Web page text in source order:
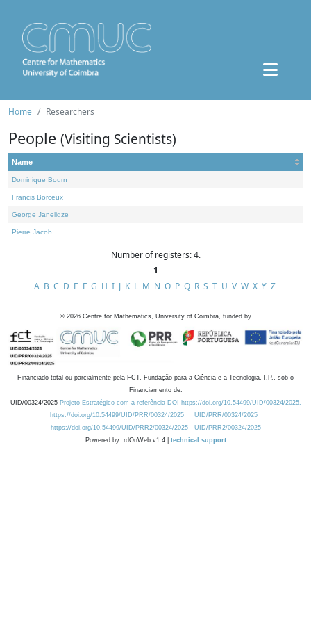
Home Researchers
People (Visiting Scientists)
Name
Dominique Bourn
Francis Borceux
George Janelidze
Pierre Jacob
Number of registers: 4.
1
A B C D E F G H I J K L M N O P Q R S T U V W X Y Z
© 2026 Centre for Mathematics, University of Coimbra, funded by
Financiado total ou parcialmente pela FCT, Fundação para a Ciência e a Tecnologia, I.P., sob o
Financiamento de:
UID/00324/2025 Projeto Estratégico com a referência DOI https://doi.org/10.54499/UID/00324/2025.
https://doi.org/10.54499/UID/PRR/00324/2025
UID/PRR/00324/2025
https://doi.org/10.54499/UID/PRR2/00324/2025
UID/PRR2/00324/2025
Powered by: rdOnWeb v1.4 | technical support